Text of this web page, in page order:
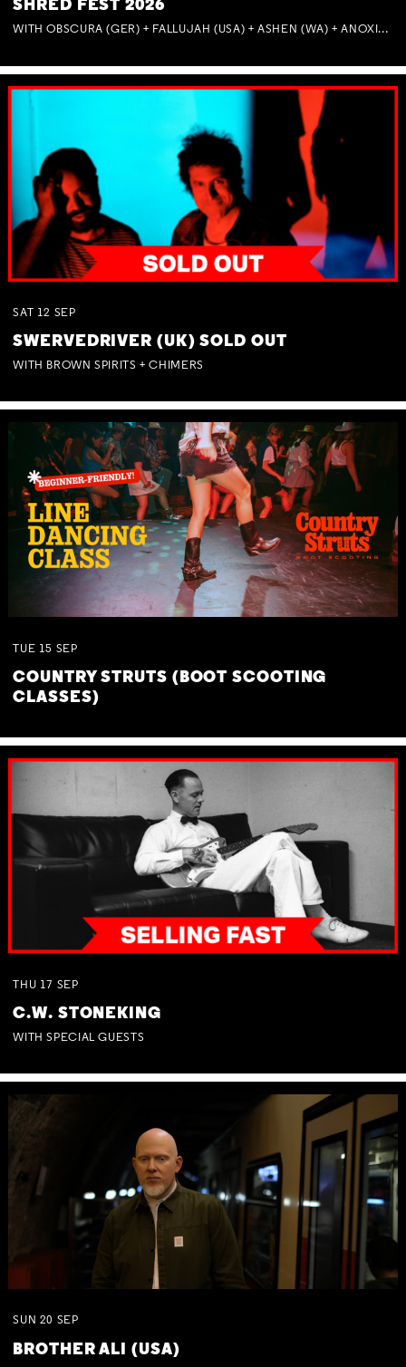
SHRED FEST 2026
WITH OBSCURA (GER) + FALLUJAH (USA) + ASHEN (WA) + ANOXIA (NSW) + MUNITIONS
SAT 12 SEP
SWERVEDRIVER (UK) SOLD OUT
WITH BROWN SPIRITS + CHIMERS
TUE 15 SEP
COUNTRY STRUTS (BOOT SCOOTING
CLASSES)
THU 17 SEP
C.W. STONEKING
WITH SPECIAL GUESTS
SUN 20 SEP
BROTHER ALI (USA)